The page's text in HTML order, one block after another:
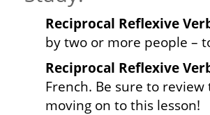
Reciprocal Reflexive
by two or more people –
Reciprocal Reflexive
French. Be sure to review
moving on to this lesson!